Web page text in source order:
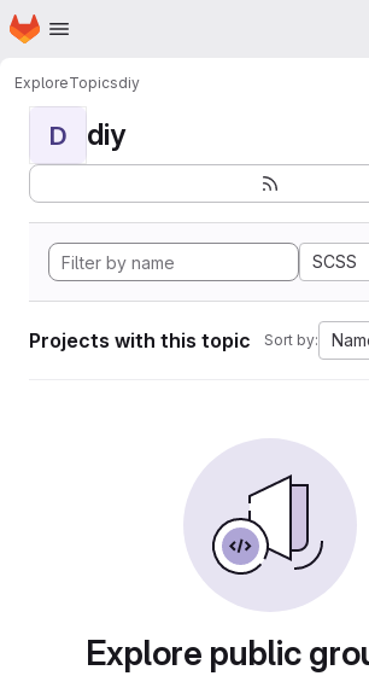
Skip to main content
Homepage
ExploreTopicsdiy
D diy
SCSS
Projects with this topic Sort by:
Explore public